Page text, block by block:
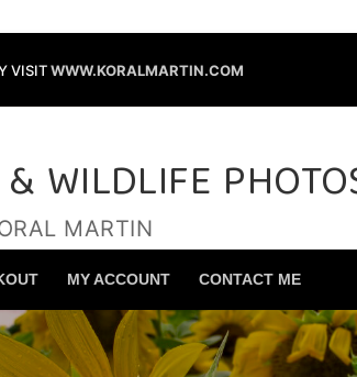
VISITWWW.KORALMARTIN.COM
WILDLIFE
MARTIN
Search for:
MY ACCOUNT CONTACT ME